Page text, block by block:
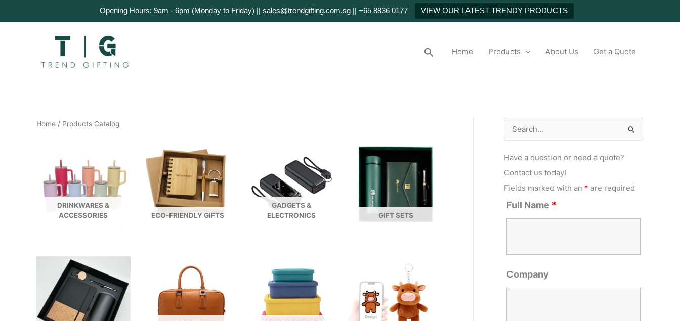
Opening Hours: 9am - 6pm (Monday to Friday) || sales@trendgifting.com.sg || +65 8836 0177 VIEW OUR LATEST TRENDY PRODUCTS
to
SearchHome Products About Us Get a Quote
Home / Products Catalog
DRINKWARES &
ACCESSORIES
ECO-FRIENDLY GIFTS
GADGETS &
ELECTRONICS
GIFT SETS
a
r
c
h
Have a question or need a quote?
Contact us today!
Fields marked with an * are required
Full Name *
Company